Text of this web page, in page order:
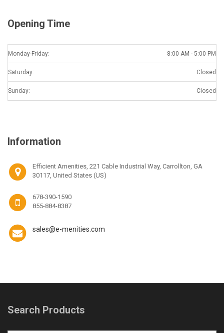
Opening Time
Monday-Friday: 8:00 AM - 5:00 PM
Saturday: Closed
Sunday: Closed
Information
Efficient Amenities, 221 Cable Industrial Way, Carrollton, GA
30117, United States (US)
678-390-1590
855-884-8387
sales@e-menities.com
Search Products